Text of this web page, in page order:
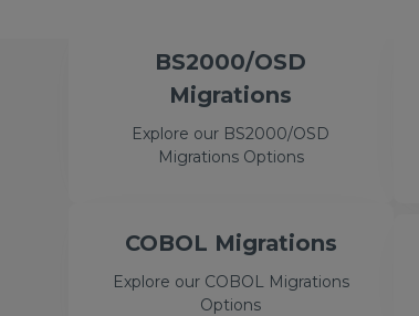
BS2000/OSD
Migrations
Explore our BS2000/OSD
Migrations Options
COBOL Migrations
Explore our COBOL Migrations
Options